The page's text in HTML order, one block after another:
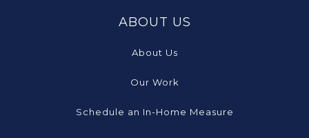
ABOUT US
About Us
Our Work
Schedule an In-Home Measure